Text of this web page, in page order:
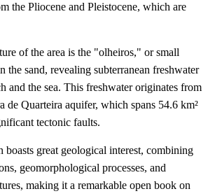
the Pliocene and Pleistocene, which are
of the area is the "olheiros," or small
the sand, revealing subterranean freshwater
and the sea. This freshwater originates from
de Quarteira aquifer, which spans 54.6 km²
tectonic faults.
boasts great geological interest, combining
geomorphological processes, and
making it a remarkable open book on